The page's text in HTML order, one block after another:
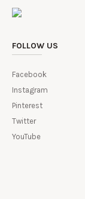
FOLLOW US
Facebook
Instagram
Pinterest
Twitter
YouTube